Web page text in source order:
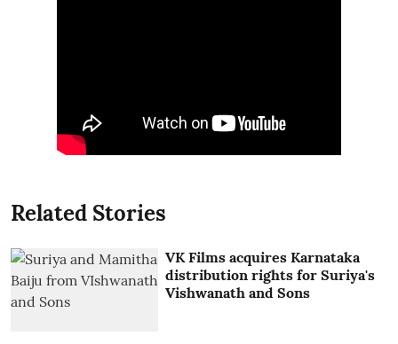
Related Stories
VK Films acquires Karnataka
distribution rights for Suriya's
Vishwanath and Sons